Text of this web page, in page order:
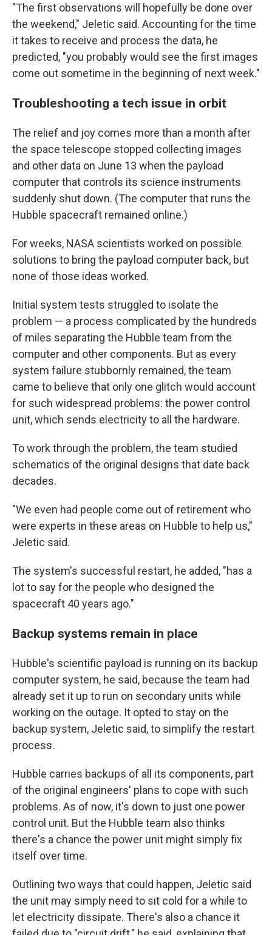
"The first observations will hopefully be done over
the weekend," Jeletic said. Accounting for the time
it takes to receive and process the data, he
predicted, "you probably would see the first images
come out sometime in the beginning of next week."
Troubleshooting a tech issue in orbit
The relief and joy comes more than a month after
the space telescope stopped collecting images
and other data on June 13 when the payload
computer that controls its science instruments
suddenly shut down. (The computer that runs the
Hubble spacecraft remained online.)
For weeks, NASA scientists worked on possible
solutions to bring the payload computer back, but
none of those ideas worked.
Initial system tests struggled to isolate the
problem — a process complicated by the hundreds
of miles separating the Hubble team from the
computer and other components. But as every
system failure stubbornly remained, the team
came to believe that only one glitch would account
for such widespread problems: the power control
unit, which sends electricity to all the hardware.
To work through the problem, the team studied
schematics of the original designs that date back
decades.
"We even had people come out of retirement who
were experts in these areas on Hubble to help us,"
Jeletic said.
The system's successful restart, he added, "has a
lot to say for the people who designed the
spacecraft 40 years ago."
Backup systems remain in place
Hubble's scientific payload is running on its backup
computer system, he said, because the team had
already set it up to run on secondary units while
working on the outage. It opted to stay on the
backup system, Jeletic said, to simplify the restart
process.
Hubble carries backups of all its components, part
of the original engineers' plans to cope with such
problems. As of now, it's down to just one power
control unit. But the Hubble team also thinks
there's a chance the power unit might simply fix
itself over time.
Outlining two ways that could happen, Jeletic said
the unit may simply need to sit cold for a while to
let electricity dissipate. There's also a chance it